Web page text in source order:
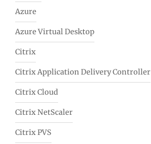
Azure
Azure Virtual Desktop
Citrix
Citrix Application Delivery Controller
Citrix Cloud
Citrix NetScaler
Citrix PVS